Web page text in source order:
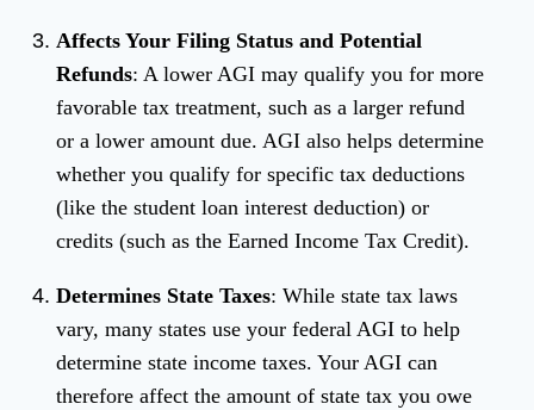
Affects Your Filing Status and Potential
Refunds: A lower AGI may qualify you for more
favorable tax treatment, such as a larger refund
or a lower amount due. AGI also helps determine
whether you qualify for specific tax deductions
(like the student loan interest deduction) or
credits (such as the Earned Income Tax Credit).
Determines State Taxes: While state tax laws
vary, many states use your federal AGI to help
determine state income taxes. Your AGI can
therefore affect the amount of state tax you owe